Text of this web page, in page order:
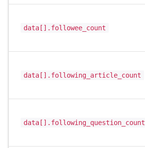
data[].followee_count
data[].following_article_count
data[].following_question_count